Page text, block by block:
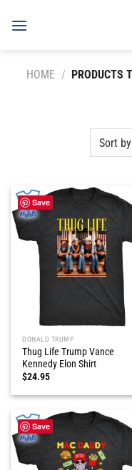
HOME / PRODUCTS
Save
DONALD TRUMP
Thug Life Trump Vance
Kennedy Elon Shirt
$24.95
Save